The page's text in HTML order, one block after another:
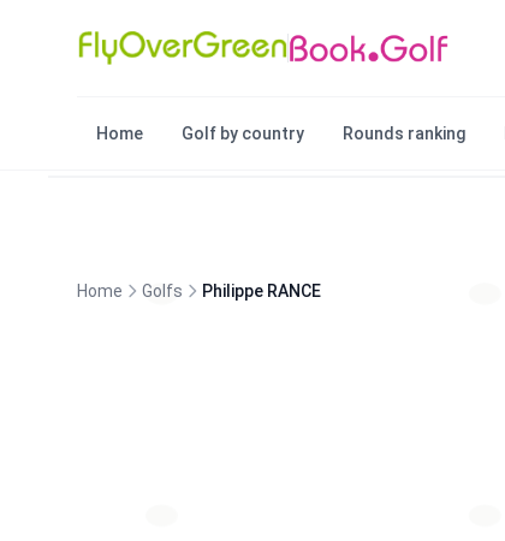
Home Golf by country Rounds ranking
Home Golfs Philippe RANCE